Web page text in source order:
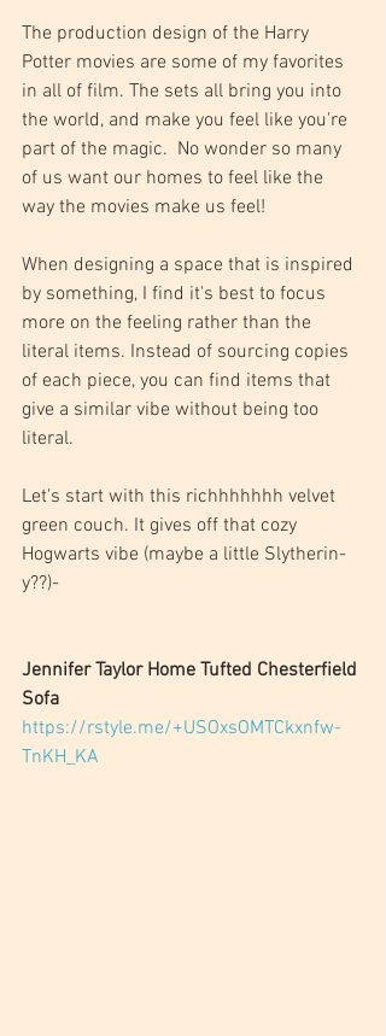
The production design of the Harry
Potter movies are some of my favorites
in all of film. The sets all bring you into
the world, and make you feel like you're
part of the magic.  No wonder so many
of us want our homes to feel like the
way the movies make us feel!
When designing a space that is inspired
by something, I find it's best to focus
more on the feeling rather than the
literal items. Instead of sourcing copies
of each piece, you can find items that
give a similar vibe without being too
literal.
Let's start with this richhhhhhh velvet
green couch. It gives off that cozy
Hogwarts vibe (maybe a little Slytherin-
y??)-
Jennifer Taylor Home Tufted Chesterfield
Sofa
https://rstyle.me/+USOxsOMTCkxnfw-
TnKH_KA